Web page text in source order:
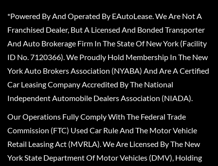
*Powered By And Operated By EAutoLease. We Are Not A
Franchised Dealer, But A Licensed And Bonded Transporter
And Auto Brokerage Firm In The State Of New York (Facility
ID No. 7120366). We Proudly Hold Membership In The New
York Auto Brokers Association (NYABA) And Are A Certified
Car Leasing Company Accredited By The National
Independent Automobile Dealers Association (NIADA).
Our Operations Fully Comply With The Federal Trade
Commission (FTC) Used Car Rule And The Motor Vehicle
Retail Leasing Act (MVRLA). We Are Licensed By The New
York State Department Of Motor Vehicles (DMV), Holding